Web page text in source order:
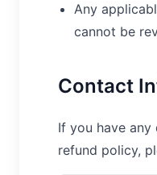
Any
cannot be
Contact
If you have
refund policy,